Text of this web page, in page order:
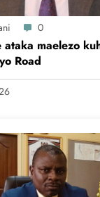
0
ataka maelezo
Road